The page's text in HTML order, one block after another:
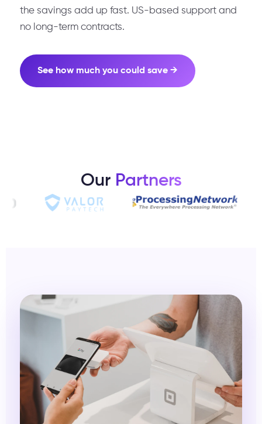
the savings add up fast. US-based support and
no long-term contracts.
See how much you could save →
Our Partners